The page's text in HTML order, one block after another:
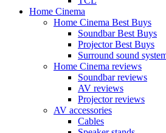
Home Cinema
Home Cinema Best Buys
Soundbar Best Buys
Projector Best Buys
Surround sound
Home Cinema reviews
Soundbar reviews
AV reviews
Projector reviews
AV accessories
Cables